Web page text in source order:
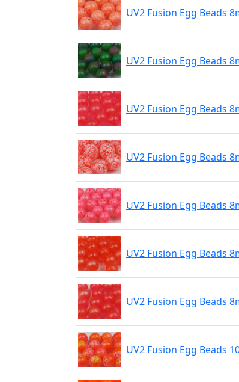
UV2 Fusion Egg Beads
UV2 Fusion Egg Beads
UV2 Fusion Egg Beads
UV2 Fusion Egg Beads
UV2 Fusion Egg Beads
UV2 Fusion Egg Beads
UV2 Fusion Egg Beads
UV2 Fusion Egg Beads